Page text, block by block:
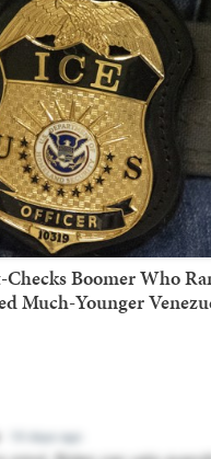
Boomer Who
Much-Younger